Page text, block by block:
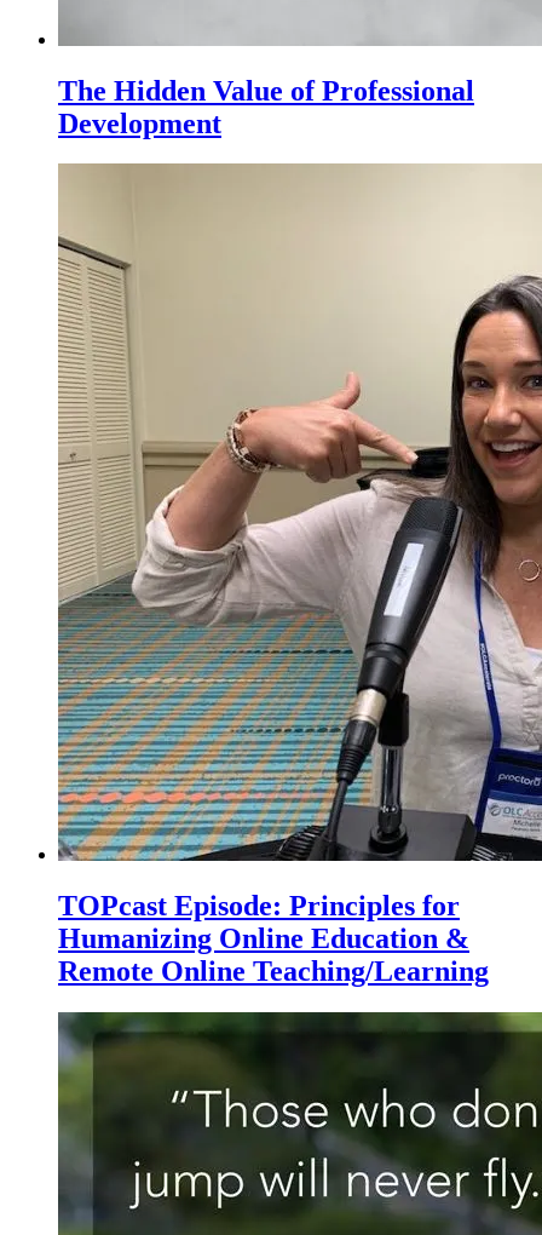
The Hidden Value of Professional
Development
TOPcast Episode: Principles for
Humanizing Online Education &
Remote Online Teaching/Learning